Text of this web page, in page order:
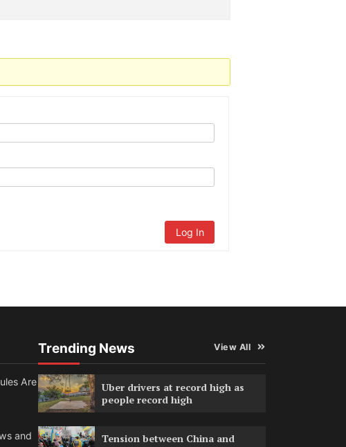
Log In
Are
and
Trending News View All
Uber drivers at record high as
people record high
Tension between China and